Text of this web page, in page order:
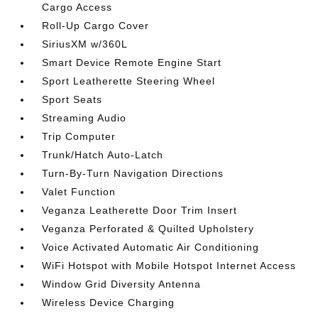
Cargo Access
Roll-Up Cargo Cover
SiriusXM w/360L
Smart Device Remote Engine Start
Sport Leatherette Steering Wheel
Sport Seats
Streaming Audio
Trip Computer
Trunk/Hatch Auto-Latch
Turn-By-Turn Navigation Directions
Valet Function
Veganza Leatherette Door Trim Insert
Veganza Perforated & Quilted Upholstery
Voice Activated Automatic Air Conditioning
WiFi Hotspot with Mobile Hotspot Internet Access
Window Grid Diversity Antenna
Wireless Device Charging